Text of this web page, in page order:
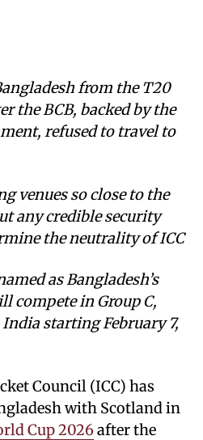
from the T20
the BCB, backed by the
refused to travel to
venues so close to the
any credible security
the neutrality of ICC
as Bangladesh’s
compete in Group C,
starting February 7,
Council (ICC) has
with Scotland in
Cup 2026after the